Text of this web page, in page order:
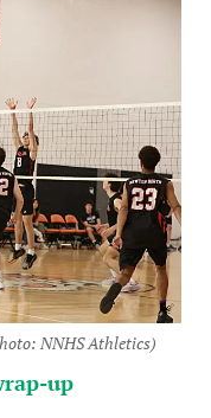
NNHS Athletics)
up